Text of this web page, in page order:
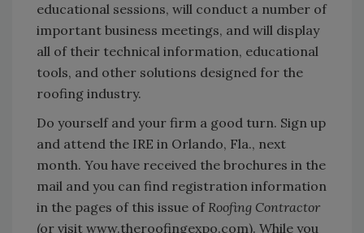
educational sessions, will conduct a number of
important business meetings, and will display
all of their technical information, educational
tools, and other solutions designed for the
roofing industry.
Do yourself and your firm a good turn. Sign up
and attend the IRE in Orlando, Fla., next
month. You have received the brochures in the
mail and you can find registration information
in the pages of this issue of Roofing Contractor
(or visit www.theroofingexpo.com). While you